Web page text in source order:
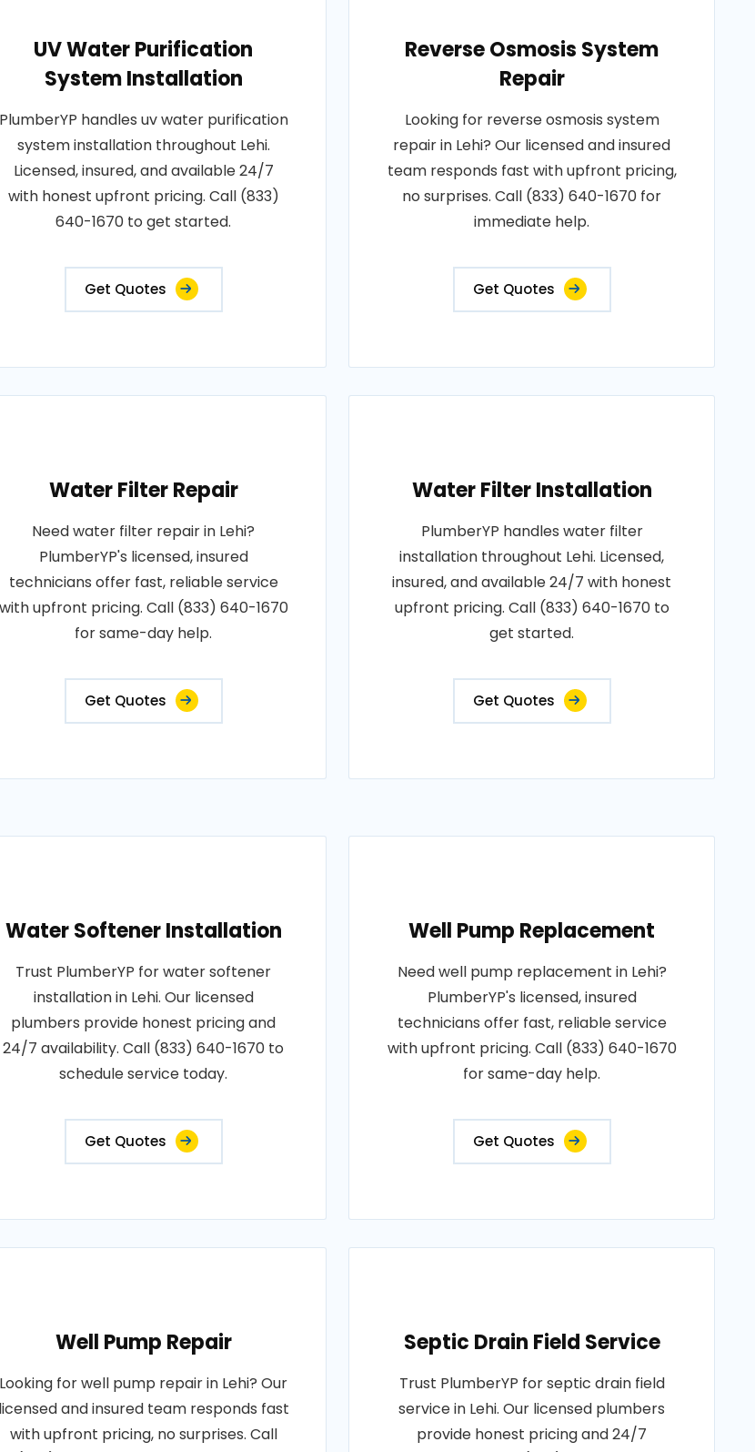
UV Water Purification
System Installation
PlumberYP handles uv water purification
system installation throughout Lehi.
Licensed, insured, and available 24/7
with honest upfront pricing. Call (833)
640-1670 to get started.
Get Quotes
Reverse Osmosis System
Repair
Looking for reverse osmosis system
repair in Lehi? Our licensed and insured
team responds fast with upfront pricing,
no surprises. Call (833) 640-1670 for
immediate help.
Get Quotes
Water Filter Repair
Need water filter repair in Lehi?
PlumberYP's licensed, insured
technicians offer fast, reliable service
with upfront pricing. Call (833) 640-1670
for same-day help.
Get Quotes
Water Filter Installation
PlumberYP handles water filter
installation throughout Lehi. Licensed,
insured, and available 24/7 with honest
upfront pricing. Call (833) 640-1670 to
get started.
Get Quotes
Water Softener Installation
Trust PlumberYP for water softener
installation in Lehi. Our licensed
plumbers provide honest pricing and
24/7 availability. Call (833) 640-1670 to
schedule service today.
Get Quotes
Well Pump Replacement
Need well pump replacement in Lehi?
PlumberYP's licensed, insured
technicians offer fast, reliable service
with upfront pricing. Call (833) 640-1670
for same-day help.
Get Quotes
Well Pump Repair
Looking for well pump repair in Lehi? Our
licensed and insured team responds fast
with upfront pricing, no surprises. Call
Septic Drain Field Service
Trust PlumberYP for septic drain field
service in Lehi. Our licensed plumbers
provide honest pricing and 24/7